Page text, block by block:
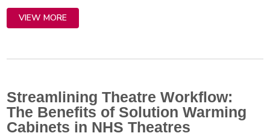
VIEW MORE
Streamlining Theatre Workflow:
The Benefits of Solution Warming
Cabinets in NHS Theatres